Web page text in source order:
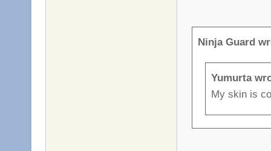
Ninja Guard
Yumurta
My skin is